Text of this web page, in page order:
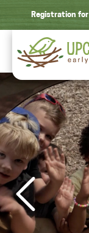
Registration